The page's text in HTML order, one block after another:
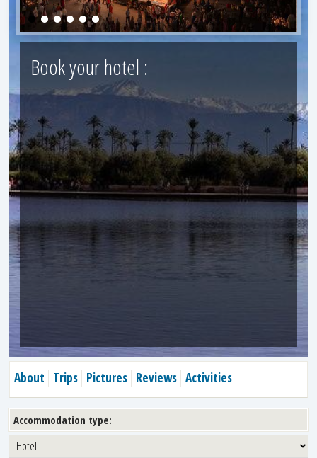
Book your hotel :
About Trips Pictures Reviews Activities
Accommodation type:
Hotel